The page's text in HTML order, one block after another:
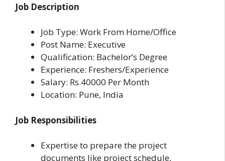
Job Description
Job Type: Work From Home/Office
Post Name: Executive
Qualification: Bachelor’s Degree
Experience: Freshers/Experience
Salary: Rs.40000 Per Month
Location: Pune, India
Job Responsibilities
Expertise to prepare the project
documents like project schedule,